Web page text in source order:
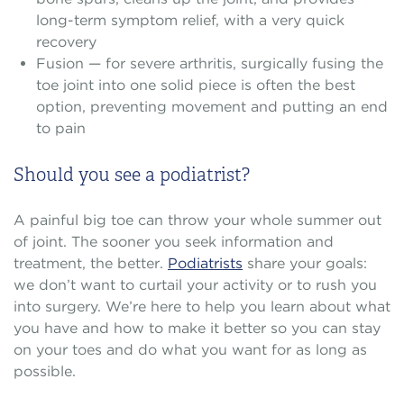
long-term symptom relief, with a very quick
recovery
Fusion — for severe arthritis, surgically fusing the
toe joint into one solid piece is often the best
option, preventing movement and putting an end
to pain
Should you see a podiatrist?
A painful big toe can throw your whole summer out
of joint. The sooner you seek information and
treatment, the better. Podiatrists share your goals:
we don’t want to curtail your activity or to rush you
into surgery. We’re here to help you learn about what
you have and how to make it better so you can stay
on your toes and do what you want for as long as
possible.